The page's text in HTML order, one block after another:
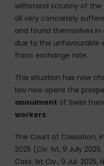
withstand scrutiny of the
all very concretely
and found themselves
due to the unfavourable
franc exchange rate.
This situation has now
law now opens the
annulment of Swiss
workers.
The Court of Cassation,
2025 (Civ. 1st, 9 July
Cass. 1st Civ., 9 Jul. 2025,